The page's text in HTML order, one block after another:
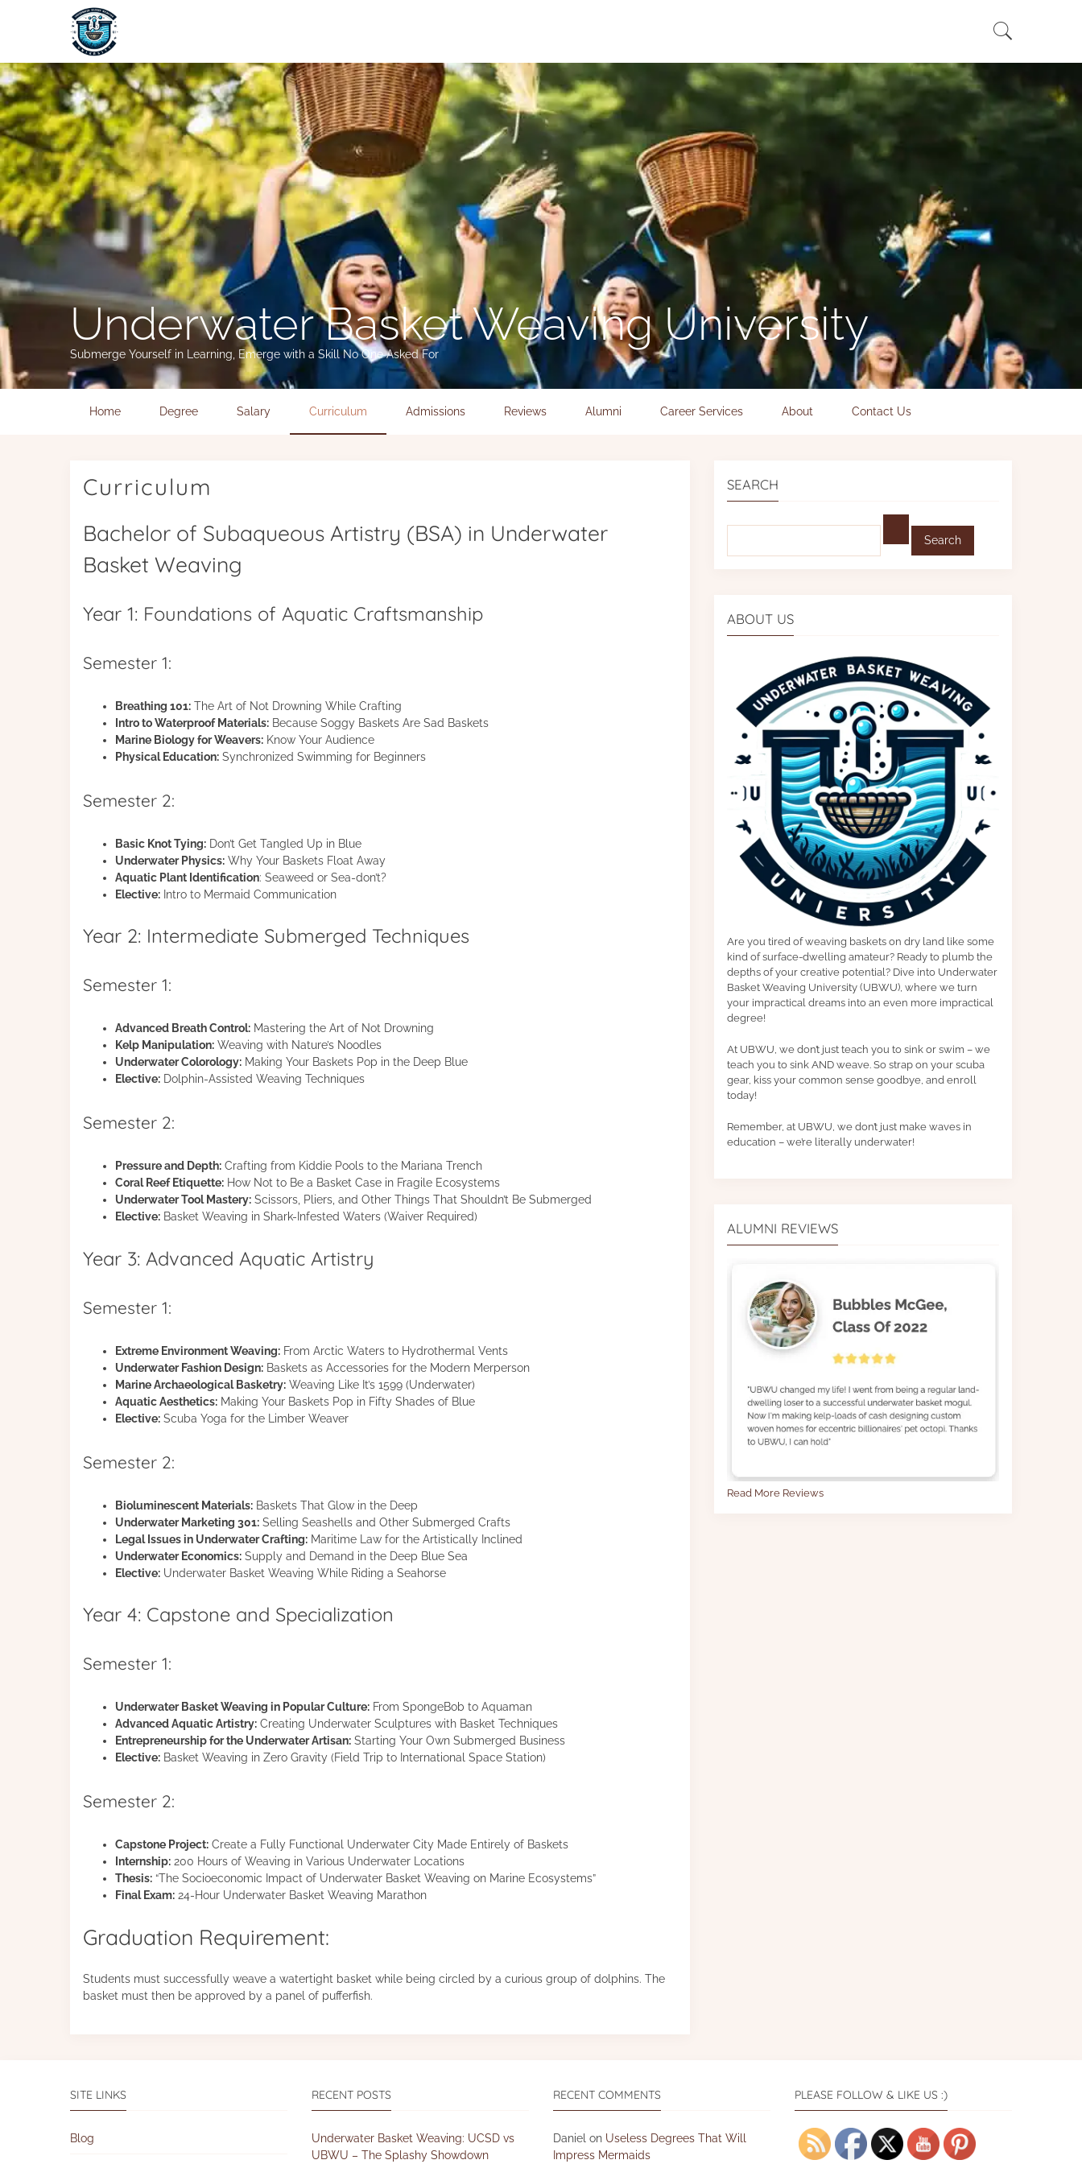
Underwater Basket Weaving University
Submerge Yourself in Learning, Emerge with a Skill No One Asked For
Home Degree Salary Curriculum Admissions Reviews Alumni Career Services About Contact Us
Curriculum
Bachelor of Subaqueous Artistry (BSA) in Underwater
Basket Weaving
Year 1: Foundations of Aquatic Craftsmanship
Semester 1:
Breathing 101: The Art of Not Drowning While Crafting
Intro to Waterproof Materials: Because Soggy Baskets Are Sad Baskets
Marine Biology for Weavers: Know Your Audience
Physical Education: Synchronized Swimming for Beginners
Semester 2:
Basic Knot Tying: Don’t Get Tangled Up in Blue
Underwater Physics: Why Your Baskets Float Away
Aquatic Plant Identification: Seaweed or Sea-don’t?
Elective: Intro to Mermaid Communication
Year 2: Intermediate Submerged Techniques
Semester 1:
Advanced Breath Control: Mastering the Art of Not Drowning
Kelp Manipulation: Weaving with Nature’s Noodles
Underwater Colorology: Making Your Baskets Pop in the Deep Blue
Elective: Dolphin-Assisted Weaving Techniques
Semester 2:
Pressure and Depth: Crafting from Kiddie Pools to the Mariana Trench
Coral Reef Etiquette: How Not to Be a Basket Case in Fragile Ecosystems
Underwater Tool Mastery: Scissors, Pliers, and Other Things That Shouldn’t Be Submerged
Elective: Basket Weaving in Shark-Infested Waters (Waiver Required)
Year 3: Advanced Aquatic Artistry
Semester 1:
Extreme Environment Weaving: From Arctic Waters to Hydrothermal Vents
Underwater Fashion Design: Baskets as Accessories for the Modern Merperson
Marine Archaeological Basketry: Weaving Like It’s 1599 (Underwater)
Aquatic Aesthetics: Making Your Baskets Pop in Fifty Shades of Blue
Elective: Scuba Yoga for the Limber Weaver
Semester 2:
Bioluminescent Materials: Baskets That Glow in the Deep
Underwater Marketing 301: Selling Seashells and Other Submerged Crafts
Legal Issues in Underwater Crafting: Maritime Law for the Artistically Inclined
Underwater Economics: Supply and Demand in the Deep Blue Sea
Elective: Underwater Basket Weaving While Riding a Seahorse
Year 4: Capstone and Specialization
Semester 1:
Underwater Basket Weaving in Popular Culture: From SpongeBob to Aquaman
Advanced Aquatic Artistry: Creating Underwater Sculptures with Basket Techniques
Entrepreneurship for the Underwater Artisan: Starting Your Own Submerged Business
Elective: Basket Weaving in Zero Gravity (Field Trip to International Space Station)
Semester 2:
Capstone Project: Create a Fully Functional Underwater City Made Entirely of Baskets
Internship: 200 Hours of Weaving in Various Underwater Locations
Thesis: “The Socioeconomic Impact of Underwater Basket Weaving on Marine Ecosystems”
Final Exam: 24-Hour Underwater Basket Weaving Marathon
Graduation Requirement:
Students must successfully weave a watertight basket while being circled by a curious group of dolphins. The
basket must then be approved by a panel of pufferfish.
SEARCH
ABOUT US
Are you tired of weaving baskets on dry land like some
kind of surface-dwelling amateur? Ready to plumb the
depths of your creative potential? Dive into Underwater
Basket Weaving University (UBWU), where we turn
your impractical dreams into an even more impractical
degree!
At UBWU, we don’t just teach you to sink or swim – we
teach you to sink AND weave. So strap on your scuba
gear, kiss your common sense goodbye, and enroll
today!
Remember, at UBWU, we don’t just make waves in
education – we’re literally underwater!
ALUMNI REVIEWS
Read More Reviews
SITE LINKS
Blog
RECENT POSTS
Underwater Basket Weaving: UCSD vs
UBWU – The Splashy Showdown
RECENT COMMENTS
Daniel on Useless Degrees That Will
Impress Mermaids
PLEASE FOLLOW & LIKE US :)